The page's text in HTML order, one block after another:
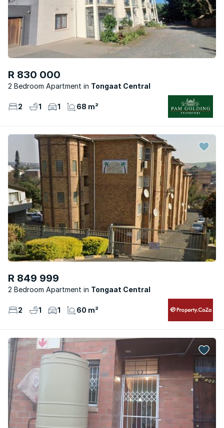
R 830 000
2 Bedroom Apartment Tongaat Central
2 1 1 68 m²
R 849 999
2 Bedroom Apartment Tongaat Central
2 1 1 60 m²